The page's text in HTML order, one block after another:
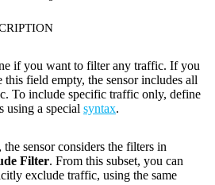
if you want to filter any traffic. If you
this field empty, the sensor includes all
To include specific traffic only, define
using a special syntax.
the sensor considers the filters in
Filter. From this subset, you can
exclude traffic, using the same